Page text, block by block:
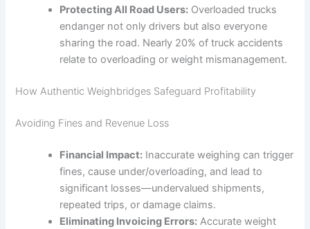
Protecting All Road Users: Overloaded trucks
endanger not only drivers but also everyone
sharing the road. Nearly 20% of truck accidents
relate to overloading or weight mismanagement.
How Authentic Weighbridges Safeguard Profitability
Avoiding Fines and Revenue Loss
Financial Impact: Inaccurate weighing can trigger
fines, cause under/overloading, and lead to
significant losses—undervalued shipments,
repeated trips, or damage claims.
Eliminating Invoicing Errors: Accurate weight